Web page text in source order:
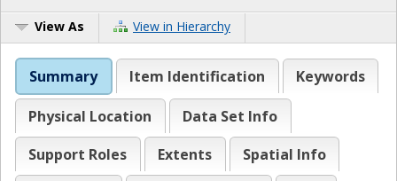
View As View in Hierarchy
Summary Item Identification Keywords
Physical Location
Data Set Info
Support Roles
Extents
Spatial Info